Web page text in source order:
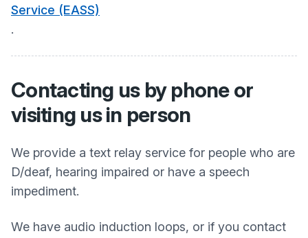
Service (EASS)
.
Contacting us by phone or
visiting us in person
We provide a text relay service for people who are
D/deaf, hearing impaired or have a speech
impediment.
We have audio induction loops, or if you contact